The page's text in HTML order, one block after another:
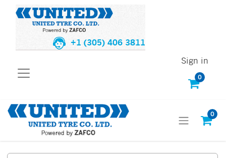
+1 (305) 406 3811
0
Sign in
0